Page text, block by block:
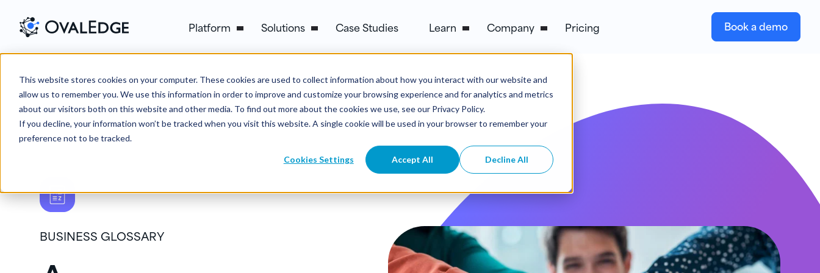
This website stores cookies on your computer. These cookies are used to collect information about how you interact with our website and
allow us to remember you. We use this information in order to improve and customize your browsing experience and for analytics and metrics
about our visitors both on this website and other media. To find out more about the cookies we use, see our Privacy Policy.
If you decline, your information won’t be tracked when you visit this website. A single cookie will be used in your browser to remember your
preference not to be tracked.
Cookies Settings Accept All Decline All
Platform Solutions Case Studies Learn Company Pricing Book a demo
BUSINESS GLOSSARY